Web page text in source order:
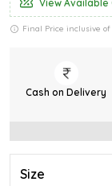
View
Final Price inclusive
Cash on Delivery
Size